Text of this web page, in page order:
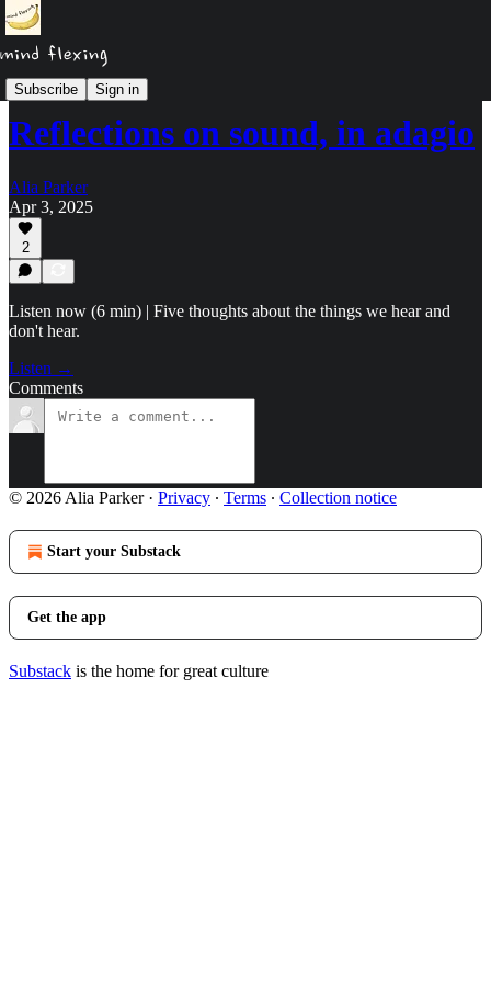
Subscribe Sign in
Podcast
Reflections on sound, in adagio
Alia Parker
Apr 3, 2025
2
Listen now (6 min) | Five thoughts about the things we hear and
don't hear.
Listen →
Comments
© 2026 Alia Parker· Privacy ∙ Terms ∙ Collection notice
Start your Substack
Get the app
Substack is the home for great culture